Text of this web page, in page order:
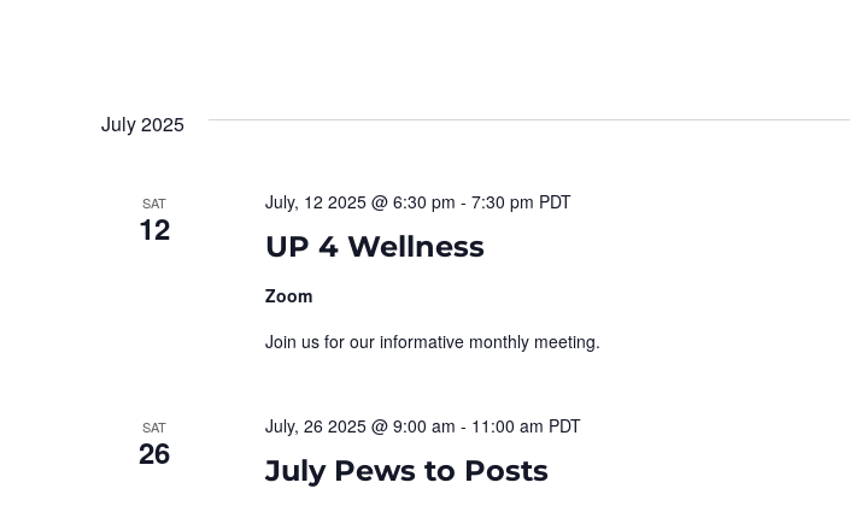
July 2025
SAT
12 UP 4 Wellness
July, 12 2025 @ 6:30 pm - 7:30 pm PDT
Zoom
Join us for our informative monthly meeting.
SAT
26 July Pews to Posts
July, 26 2025 @ 9:00 am - 11:00 am PDT